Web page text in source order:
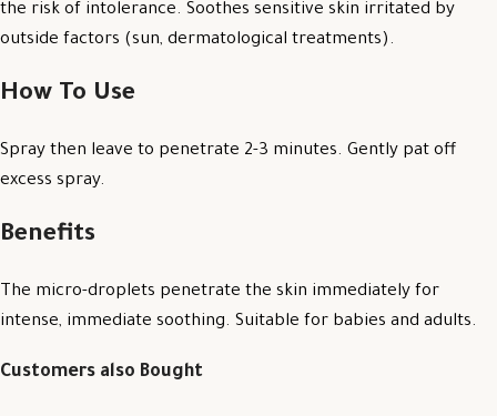
the risk of intolerance. Soothes sensitive skin irritated by
outside factors (sun, dermatological treatments).
How To Use
Spray then leave to penetrate 2-3 minutes. Gently pat off
excess spray.
Benefits
The micro-droplets penetrate the skin immediately for
intense, immediate soothing. Suitable for babies and adults.
Customers also Bought